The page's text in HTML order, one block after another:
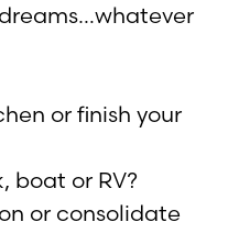
or finish your
boat or RV?
or consolidate